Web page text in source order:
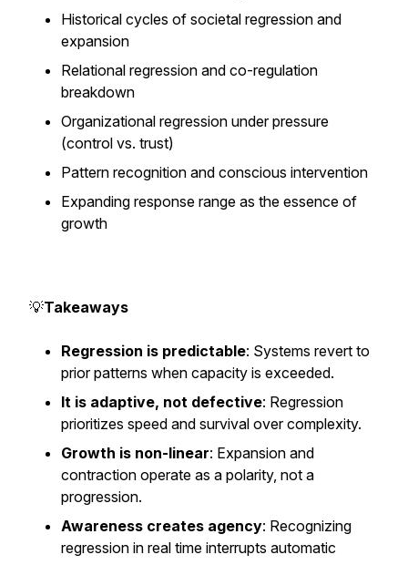
Historical cycles of societal regression and
expansion
Relational regression and co-regulation
breakdown
Organizational regression under pressure
(control vs. trust)
Pattern recognition and conscious intervention
Expanding response range as the essence of
growth
💡Takeaways
Regression is predictable: Systems revert to
prior patterns when capacity is exceeded.
It is adaptive, not defective: Regression
prioritizes speed and survival over complexity.
Growth is non-linear: Expansion and
contraction operate as a polarity, not a
progression.
Awareness creates agency: Recognizing
regression in real time interrupts automatic